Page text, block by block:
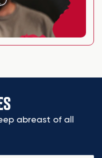
abreast of all